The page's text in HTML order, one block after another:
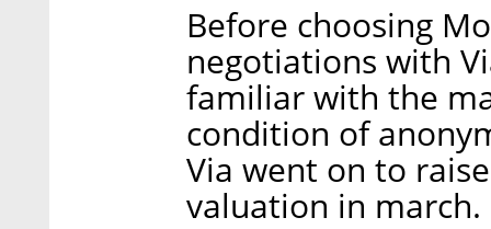
Before choosing
negotiations with
familiar with the
condition of
Via went on to
valuation in march.